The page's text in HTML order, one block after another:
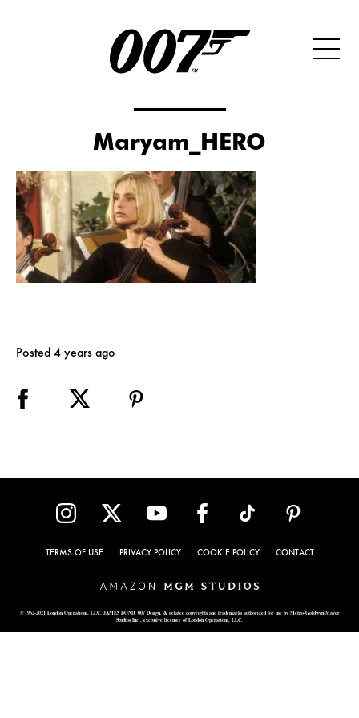
Maryam_HERO
Posted 4 years ago
TERMS OF USE PRIVACY POLICY COOKIE POLICY CONTACT
© 1962-2021 London Operations, LLC. JAMES BOND, 007 Design, & related copyrights and trademarks authorized for use by Metro-Goldwyn-Mayer
Studios Inc., exclusive licensee of London Operations, LLC.